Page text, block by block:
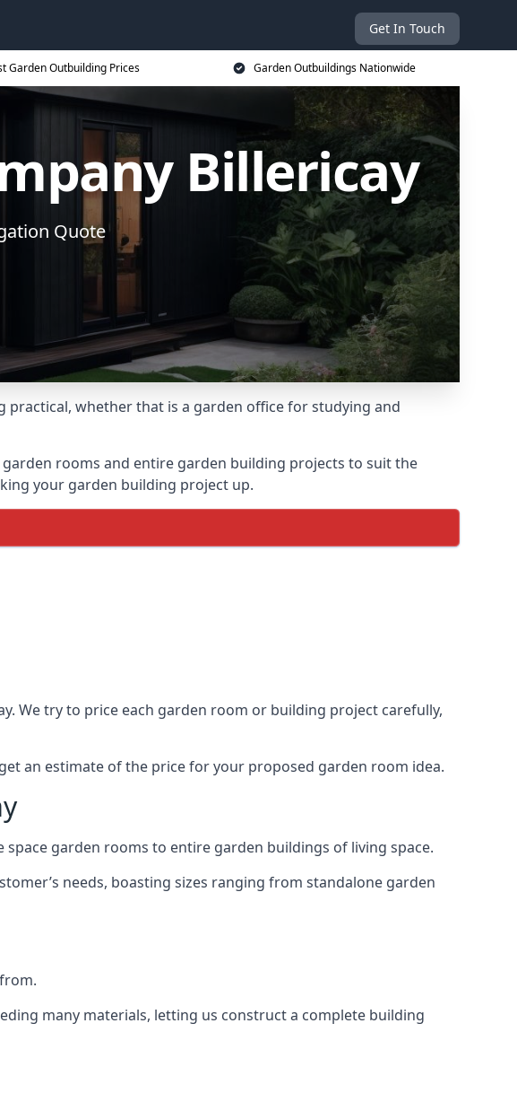
Get In Touch
Garden Outbuilding Prices Garden Outbuildings Nationwide
Billericay
Quote
whether that is a garden office for studying and
rooms and entire garden building projects to suit the
your garden building project up.
We try to price each garden room or building project carefully,
an estimate of the price for your proposed garden room idea.
garden rooms to entire garden buildings of living space.
needs, boasting sizes ranging from standalone garden
many materials, letting us construct a complete building